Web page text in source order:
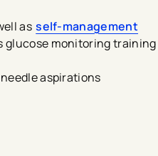
as self-management
glucose monitoring training
aspirations